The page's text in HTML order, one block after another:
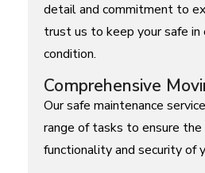
detail and commitment to
trust us to keep your safe
condition.
Comprehensive
Our safe maintenance
range of tasks to ensure the
functionality and security of